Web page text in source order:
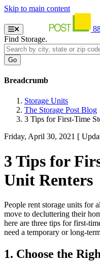
Skip to main content
Find Storage.
Breadcrumb
Storage Units
The Storage Post Blog
3 Tips for First-Time
Friday, April 30, 2021 [
3 Tips for
Unit Renters
People rent storage units for
move to decluttering their
here are three tips for first-
need a temporary or long-
1. Choose the